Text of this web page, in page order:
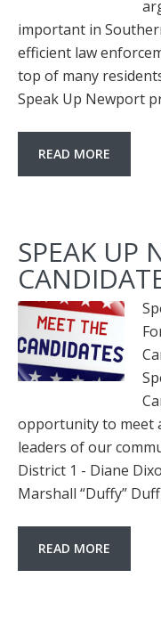
important in
efficient law
top of many
Speak Up Newport
READ MORE
SPEAK UP
opportunity to meet
leaders of our
District 1 - Diane
Marshall “Duffy”
READ MORE